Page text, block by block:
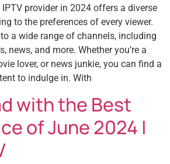
IPTV provider in 2024 offers a diverse
to the preferences of every viewer.
a wide range of channels, including
news, and more. Whether you’re a
lover, or news junkie, you can find a
to indulge in. With
with the Best
of June 2024 |